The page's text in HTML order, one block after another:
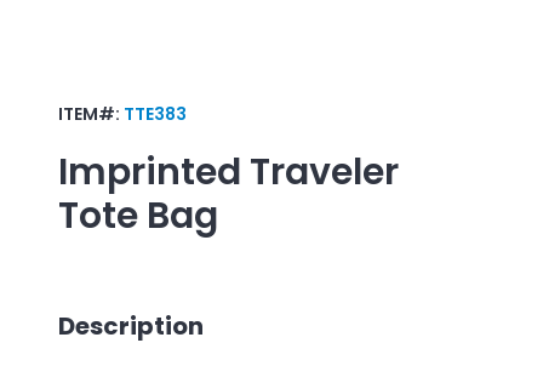
ITEM#: TTE383
Imprinted Traveler
Tote Bag
Description